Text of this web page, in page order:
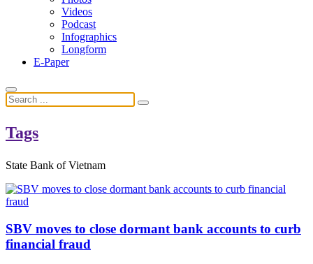
Videos
Podcast
Infographics
Longform
E-Paper
Tags
State Bank of Vietnam
SBV moves to close dormant bank accounts to curb
financial fraud